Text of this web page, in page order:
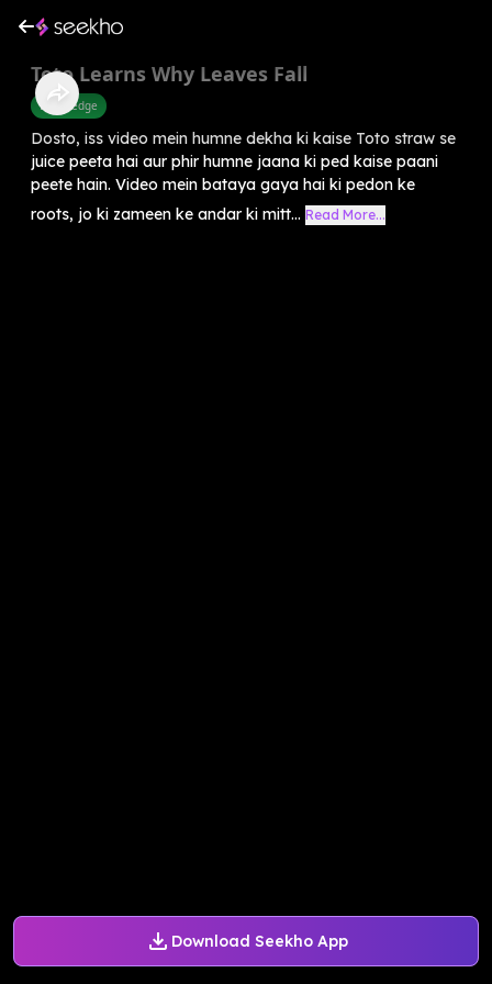
Download Seekho App
Toto Learns Why Leaves Fall
Knowledge
Dosto, iss video mein humne dekha ki kaise Toto straw se
juice peeta hai aur phir humne jaana ki ped kaise paani
peete hain. Video mein bataya gaya hai ki pedon ke
roots, jo ki zameen ke andar ki mitt... Read More...